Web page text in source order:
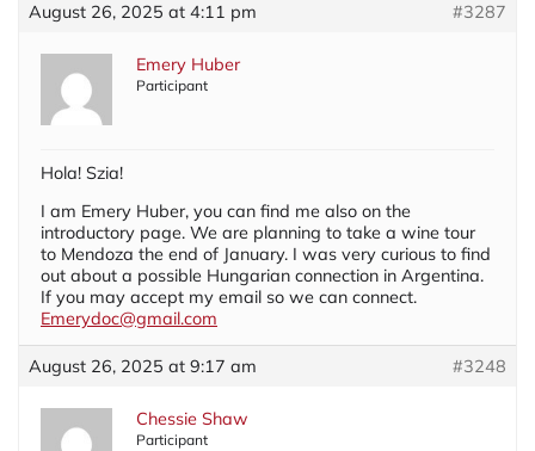
August 26, 2025 at 4:11 pm #3287
Emery Huber
Participant
Hola! Szia!
I am Emery Huber, you can find me also on the
introductory page. We are planning to take a wine tour
to Mendoza the end of January. I was very curious to find
out about a possible Hungarian connection in Argentina.
If you may accept my email so we can connect.
Emerydoc@gmail.com
August 26, 2025 at 9:17 am #3248
Chessie Shaw
Participant